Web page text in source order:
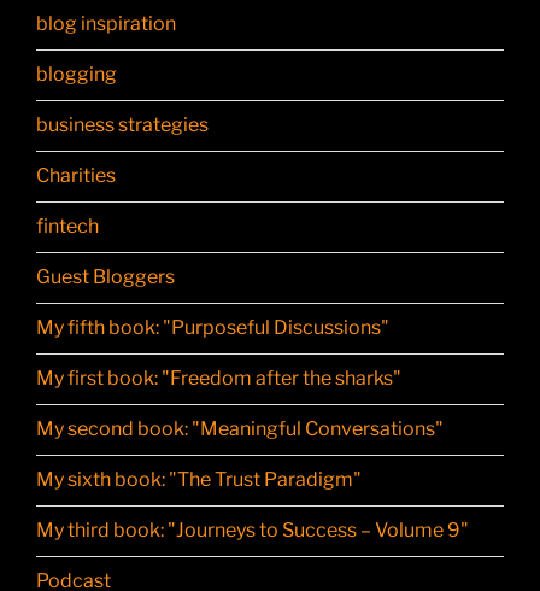
blog inspiration
blogging
business strategies
Charities
fintech
Guest Bloggers
My fifth book: "Purposeful Discussions"
My first book: "Freedom after the sharks"
My second book: "Meaningful Conversations"
My sixth book: "The Trust Paradigm"
My third book: "Journeys to Success – Volume 9"
Podcast